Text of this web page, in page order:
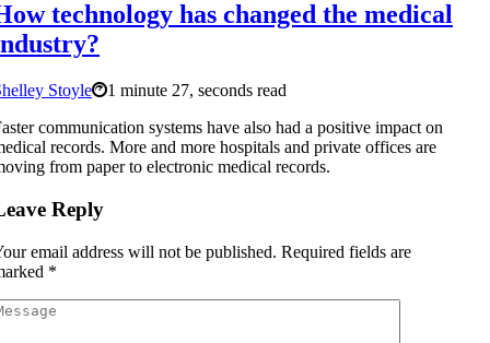
technology has changed the medical
Stoyle
1 minute 27, seconds read
communication systems have also had a positive impact on
records. More and more hospitals and private offices are
from paper to electronic medical records.
Reply
email address will not be published. Required fields are
*